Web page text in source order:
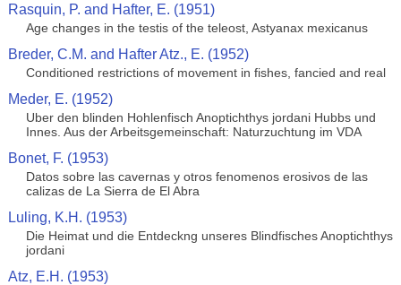
Rasquin, P. and Hafter, E. (1951)
Age changes in the testis of the teleost, Astyanax mexicanus
Breder, C.M. and Hafter Atz., E. (1952)
Conditioned restrictions of movement in fishes, fancied and real
Meder, E. (1952)
Uber den blinden Hohlenfisch Anoptichthys jordani Hubbs und
Innes. Aus der Arbeitsgemeinschaft: Naturzuchtung im VDA
Bonet, F. (1953)
Datos sobre las cavernas y otros fenomenos erosivos de las
calizas de La Sierra de El Abra
Luling, K.H. (1953)
Die Heimat und die Entdeckng unseres Blindfisches Anoptichthys
jordani
Atz, E.H. (1953)